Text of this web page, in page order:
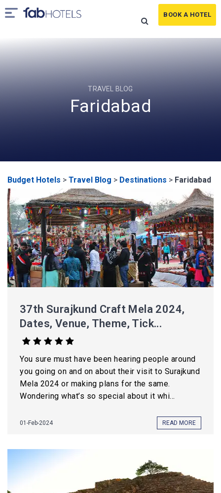
BOOK A HOTEL
TRAVEL BLOG
Faridabad
Budget Hotels > Travel Blog > Destinations > Faridabad
37th Surajkund Craft Mela 2024,
Dates, Venue, Theme, Tick...
You sure must have been hearing people around
you going on and on about their visit to Surajkund
Mela 2024 or making plans for the same.
Wondering what’s so special about it whi...
01-Feb-2024 READ MORE